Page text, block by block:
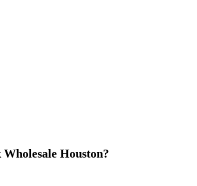
Houston?